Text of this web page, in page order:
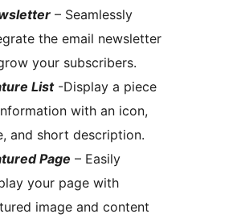
– Seamlessly
the email newsletter
your subscribers.
List-Display a piece
with an icon,
and short description.
Page – Easily
your page with
image and content